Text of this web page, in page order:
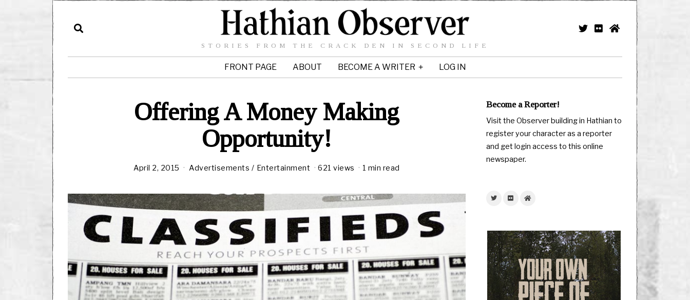
STORIES FROM THE CRACK DEN IN SECOND LIFE
FRONT PAGE ABOUT BECOME A WRITER LOG IN
Offering A Money Making
Opportunity!
April 2, 2015 Advertisements / Entertainment 621 views 1 min read
Become a Reporter!
Visit the Observer building in Hathian to
register your character as a reporter
and get login access to this online
newspaper.